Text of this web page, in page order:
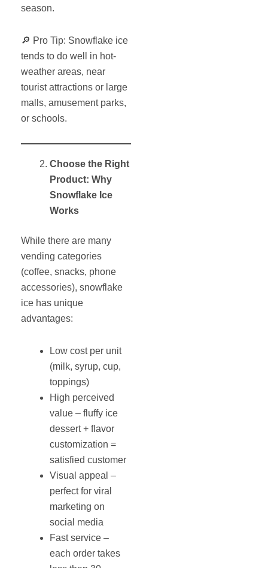
season.
🔎 Pro Tip: Snowflake ice
tends to do well in hot-
weather areas, near
tourist attractions or large
malls, amusement parks,
or schools.
Choose the Right
Product: Why
Snowflake Ice
Works
While there are many
vending categories
(coffee, snacks, phone
accessories), snowflake
ice has unique
advantages:
Low cost per unit
(milk, syrup, cup,
toppings)
High perceived
value – fluffy ice
dessert + flavor
customization =
satisfied customer
Visual appeal –
perfect for viral
marketing on
social media
Fast service –
each order takes